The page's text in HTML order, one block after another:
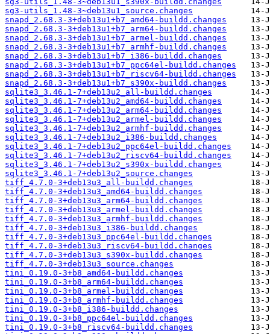
sg3-utils_1.48-3~deb13u1_source.changes
snapd_2.68.3-3+deb13u1+b7_amd64-buildd.changes
snapd_2.68.3-3+deb13u1+b7_arm64-buildd.changes
snapd_2.68.3-3+deb13u1+b7_armel-buildd.changes
snapd_2.68.3-3+deb13u1+b7_armhf-buildd.changes
snapd_2.68.3-3+deb13u1+b7_i386-buildd.changes
snapd_2.68.3-3+deb13u1+b7_ppc64el-buildd.changes
snapd_2.68.3-3+deb13u1+b7_riscv64-buildd.changes
snapd_2.68.3-3+deb13u1+b7_s390x-buildd.changes
sqlite3_3.46.1-7+deb13u2_all-buildd.changes
sqlite3_3.46.1-7+deb13u2_amd64-buildd.changes
sqlite3_3.46.1-7+deb13u2_arm64-buildd.changes
sqlite3_3.46.1-7+deb13u2_armel-buildd.changes
sqlite3_3.46.1-7+deb13u2_armhf-buildd.changes
sqlite3_3.46.1-7+deb13u2_i386-buildd.changes
sqlite3_3.46.1-7+deb13u2_ppc64el-buildd.changes
sqlite3_3.46.1-7+deb13u2_riscv64-buildd.changes
sqlite3_3.46.1-7+deb13u2_s390x-buildd.changes
sqlite3_3.46.1-7+deb13u2_source.changes
tiff_4.7.0-3+deb13u3_all-buildd.changes
tiff_4.7.0-3+deb13u3_amd64-buildd.changes
tiff_4.7.0-3+deb13u3_arm64-buildd.changes
tiff_4.7.0-3+deb13u3_armel-buildd.changes
tiff_4.7.0-3+deb13u3_armhf-buildd.changes
tiff_4.7.0-3+deb13u3_i386-buildd.changes
tiff_4.7.0-3+deb13u3_ppc64el-buildd.changes
tiff_4.7.0-3+deb13u3_riscv64-buildd.changes
tiff_4.7.0-3+deb13u3_s390x-buildd.changes
tiff_4.7.0-3+deb13u3_source.changes
tini_0.19.0-3+b8_amd64-buildd.changes
tini_0.19.0-3+b8_arm64-buildd.changes
tini_0.19.0-3+b8_armel-buildd.changes
tini_0.19.0-3+b8_armhf-buildd.changes
tini_0.19.0-3+b8_i386-buildd.changes
tini_0.19.0-3+b8_ppc64el-buildd.changes
tini_0.19.0-3+b8_riscv64-buildd.changes